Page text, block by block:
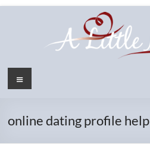
Menu
online dating profile help